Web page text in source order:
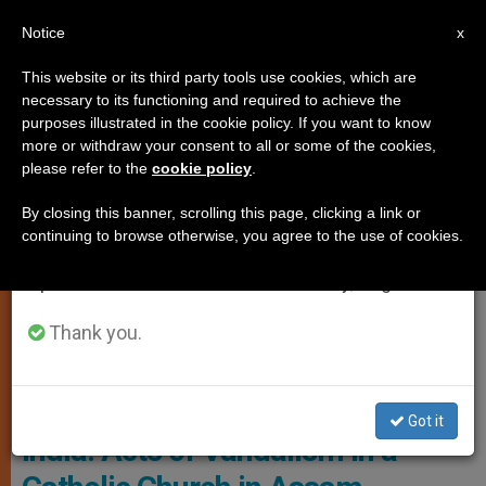
PERSECUTED CHRISTIANS
© Fides
India: Acts of Vandalism in a
×
Important Notice
From July 27 to August 7 we will take our
annual break, taking advantage of the summer
period when less information is generated and
Thank you.
Got it
x
Notice
This website or its third party tools use cookies, which are
necessary to its functioning and required to achieve the
purposes illustrated in the cookie policy. If you want to know
more or withdraw your consent to all or some of the cookies,
please refer to the cookie policy
By closing this banner, scrolling this page, clicking a link or
continuing to browse otherwise, you agree to the use of cookies.